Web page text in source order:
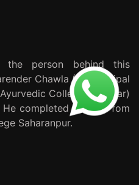
the person behind this
Chawla (Ex Principal
College Amritsar)
completed his B.Sc fom
Saharanpur.